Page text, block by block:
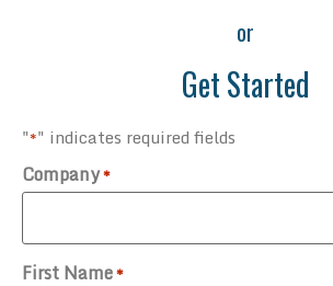
or
Get Started
"*" indicates required fields
Company*
First Name*